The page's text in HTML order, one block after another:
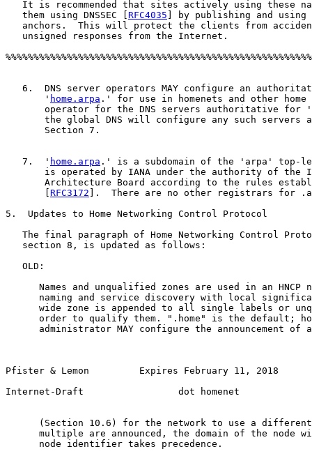
It is recommended that sites actively using these
   them using DNSSEC [
RFC4035 ] by publishing and using
anchors.  This will protect the clients from
   unsigned responses from the Internet.
6.  DNS server operators MAY configure an
       '
home.arpa .' for use in homenets and other home
       operator for the DNS servers authoritative for '
the global DNS will configure any such servers
       Section 7.
   7.  '
home.arpa .' is a subdomain of the 'arpa' top-
is operated by IANA under the authority of the
Architecture Board according to the rules
RFC3172 ].  There are no other registrars for
5.  Updates to Home Networking Control Protocol
The final paragraph of Home Networking Control
   section 8, is updated as follows:
   OLD:
Names and unqualified zones are used in an HNCP
naming and service discovery with local
wide zone is appended to all single labels or
order to qualify them. ".home" is the default;
administrator MAY configure the announcement of
Pfister & Lemon         Expires February 11, 2018
Internet-Draft                 dot homenet
(Section 10.6) for the network to use a
multiple are announced, the domain of the node
      node identifier takes precedence.